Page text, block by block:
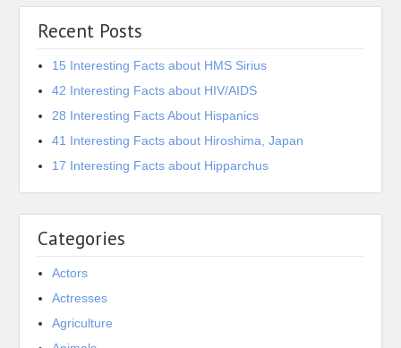
Recent Posts
15 Interesting Facts about HMS Sirius
42 Interesting Facts about HIV/AIDS
28 Interesting Facts About Hispanics
41 Interesting Facts about Hiroshima, Japan
17 Interesting Facts about Hipparchus
Categories
Actors
Actresses
Agriculture